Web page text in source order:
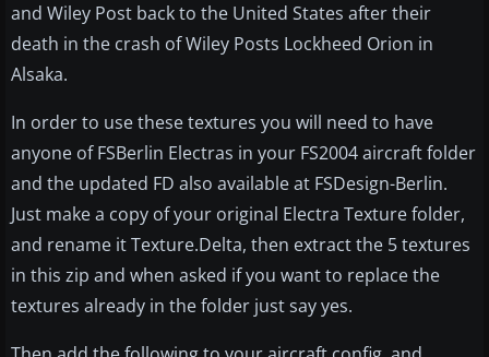
and Wiley Post back to the United States after their
death in the crash of Wiley Posts Lockheed Orion in
Alsaka.
In order to use these textures you will need to have
anyone of FSBerlin Electras in your FS2004 aircraft folder
and the updated FD also available at FSDesign-Berlin.
Just make a copy of your original Electra Texture folder,
and rename it Texture.Delta, then extract the 5 textures
in this zip and when asked if you want to replace the
textures already in the folder just say yes.